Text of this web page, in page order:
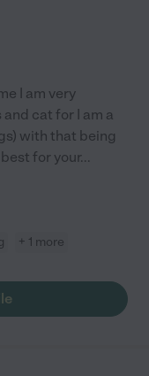
I am very
cat for I am a
with that being
for your...
+ 1 more